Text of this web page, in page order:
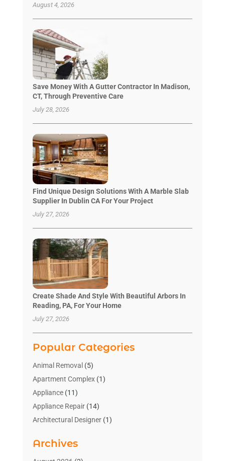
August 4, 2026
Save Money With A Gutter Contractor In Madison,
CT, Through Preventive Care
July 28, 2026
Find Unique Design Solutions With A Marble Slab
Supplier In Dublin CA For Your Project
July 27, 2026
Create Shade And Style With Beautiful Arbors In
Reading, PA, For Your Home
July 27, 2026
Popular Categories
Animal Removal (5)
Apartment Complex(1)
Appliance(11)
Appliance Repair(14)
Architectural Designer(1)
Bathroom Makeover
Archives